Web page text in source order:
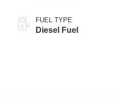
FUEL TYPE
Diesel Fuel